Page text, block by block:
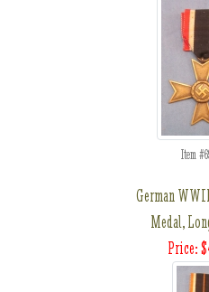
Item
German
Medal,
Price: